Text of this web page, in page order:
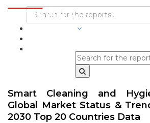
Smart Cleaning and
Global Market Status &
2030 Top 20 Countries Data